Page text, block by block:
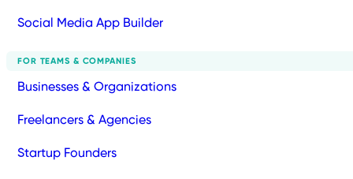
Social Media App Builder
FOR TEAMS & COMPANIES
Businesses & Organizations
Freelancers & Agencies
Startup Founders